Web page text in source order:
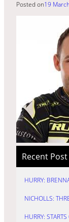
Posted on19
Recent Post
HURRY:
NICHOLLS:
HURRY: